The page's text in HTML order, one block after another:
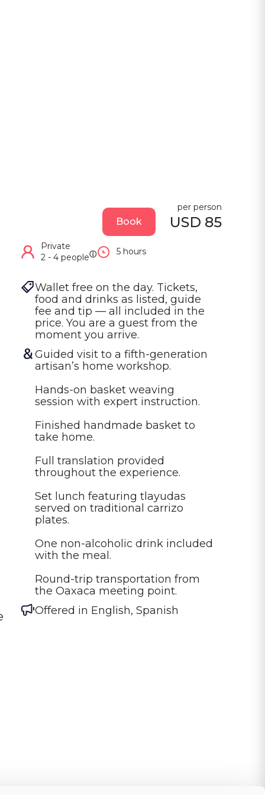
Book USD 85
per person
Private
2 - 4 peopleⓘ 5 hours
Wallet free on the day. Tickets,
food and drinks as listed, guide
fee and tip — all included in the
price. You are a guest from the
moment you arrive.
Guided visit to a fifth-generation
artisan’s home workshop.
Hands-on basket weaving
session with expert instruction.
Finished handmade basket to
take home.
Full translation provided
throughout the experience.
Set lunch featuring tlayudas
served on traditional carrizo
plates.
One non-alcoholic drink included
with the meal.
Round-trip transportation from
the Oaxaca meeting point.
Offered in English, Spanish